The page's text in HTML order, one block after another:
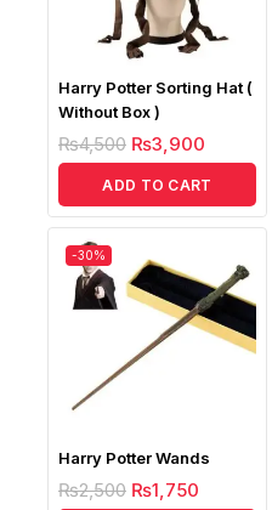
Harry Potter Sorting Hat (
Without Box )
₨4,500 ₨3,900
ADD TO CART
-30%
Harry Potter Wands
₨2,500 ₨1,750